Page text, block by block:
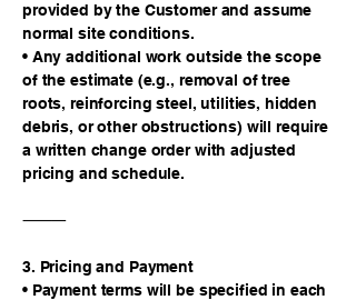
provided by the Customer and assume
normal site conditions.
• Any additional work outside the scope
of the estimate (e.g., removal of tree
roots, reinforcing steel, utilities, hidden
debris, or other obstructions) will require
a written change order with adjusted
pricing and schedule.
⸻
3. Pricing and Payment
• Payment terms will be specified in each